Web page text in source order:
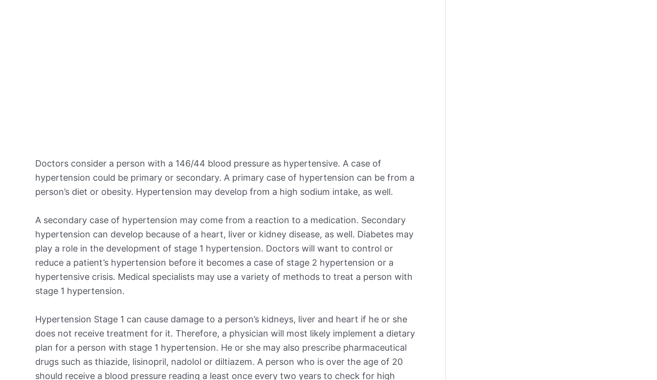
Doctors consider a person with a 146/44 blood pressure as hypertensive. A case of
hypertension could be primary or secondary. A primary case of hypertension can be from a
person’s diet or obesity. Hypertension may develop from a high sodium intake, as well.
A secondary case of hypertension may come from a reaction to a medication. Secondary
hypertension can develop because of a heart, liver or kidney disease, as well. Diabetes may
play a role in the development of stage 1 hypertension. Doctors will want to control or
reduce a patient’s hypertension before it becomes a case of stage 2 hypertension or a
hypertensive crisis. Medical specialists may use a variety of methods to treat a person with
stage 1 hypertension.
Hypertension Stage 1 can cause damage to a person’s kidneys, liver and heart if he or she
does not receive treatment for it. Therefore, a physician will most likely implement a dietary
plan for a person with stage 1 hypertension. He or she may also prescribe pharmaceutical
drugs such as thiazide, lisinopril, nadolol or diltiazem. A person who is over the age of 20
should receive a blood pressure reading a least once every two years to check for high